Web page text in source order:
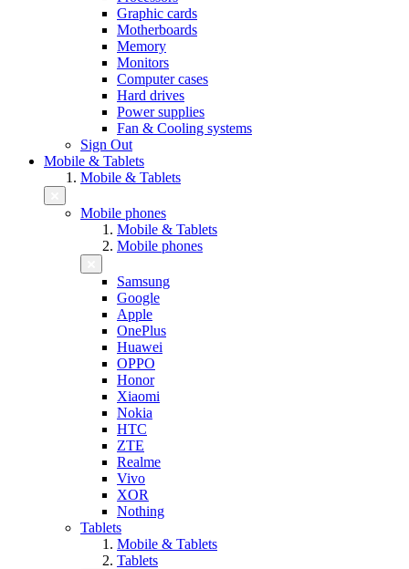
Graphic cards
Motherboards
Memory
Monitors
Computer cases
Hard drives
Power supplies
Fan & Cooling systems
Sign Out
Mobile & Tablets
Mobile & Tablets
Mobile phones
Mobile & Tablets
Mobile phones
Samsung
Google
Apple
OnePlus
Huawei
OPPO
Honor
Xiaomi
Nokia
HTC
ZTE
Realme
Vivo
XOR
Nothing
Tablets
Mobile & Tablets
Tablets